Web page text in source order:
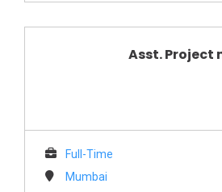
Asst. Project
Full-Time
Mumbai